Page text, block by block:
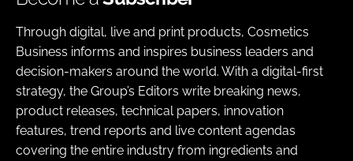
Through digital, live and print products, Cosmetics
Business informs and inspires business leaders and
decision-makers around the world. With a digital-first
strategy, the Group’s Editors write breaking news,
product releases, technical papers, innovation
features, trend reports and live content agendas
covering the entire industry from ingredients and